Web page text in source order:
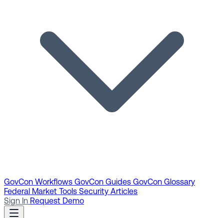
GovCon Workflows GovCon Guides GovCon Glossary
Federal Market Tools Security Articles
Sign In Request Demo